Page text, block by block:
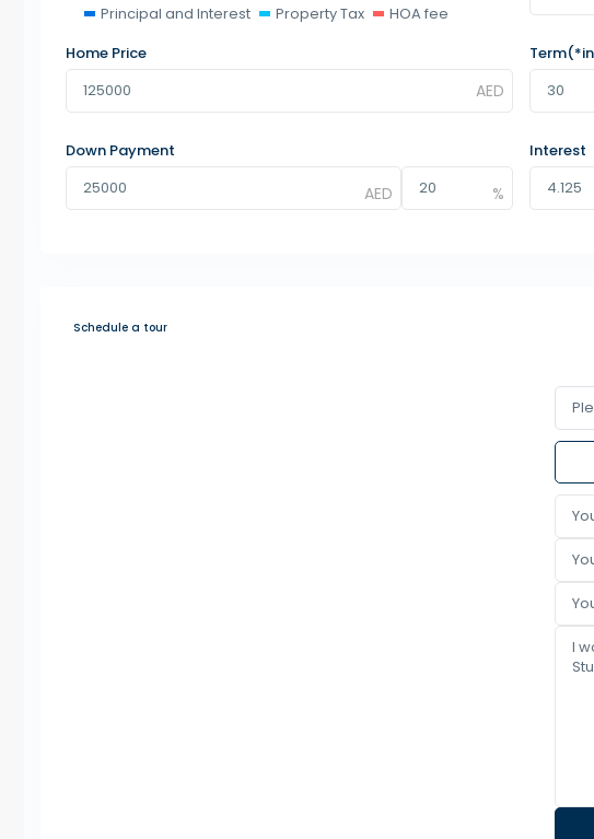
Principal and Interest Property Tax HOA fee
Home Price
Down Payment Interest
Schedule a tour